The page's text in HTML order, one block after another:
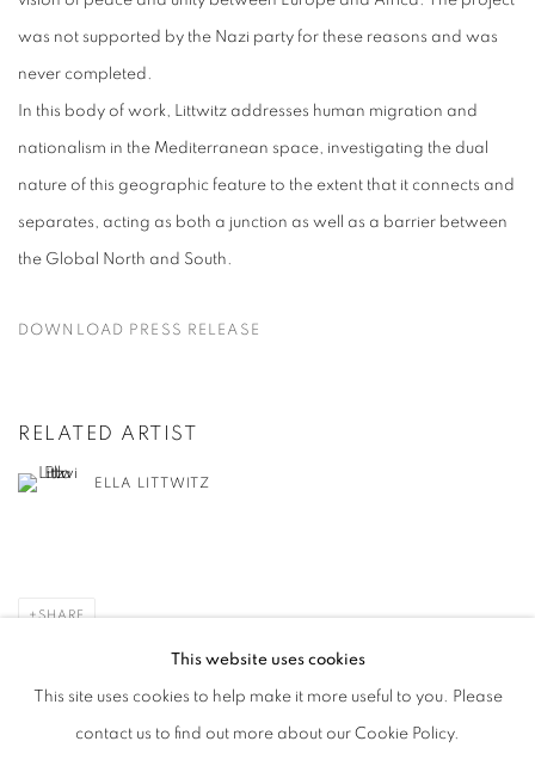
was not supported by the Nazi party for these reasons and was
never completed.
In this body of work, Littwitz addresses human migration and
nationalism in the Mediterranean space, investigating the dual
nature of this geographic feature to the extent that it connects and
separates, acting as both a junction as well as a barrier between
the Global North and South.
DOWNLOAD PRESS RELEASE
RELATED ARTIST
ELLA LITTWITZ
SHARE
This website uses cookies
This site uses cookies to help make it more useful to you. Please
contact us to find out more about our Cookie Policy.